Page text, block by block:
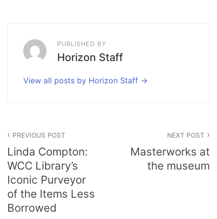
PUBLISHED BY
Horizon Staff
View all posts by Horizon Staff
navigation
PREVIOUS POST
Linda Compton:
WCC Library’s
Iconic Purveyor
of the Items Less
Borrowed
NEXT POST
Masterworks at
the museum